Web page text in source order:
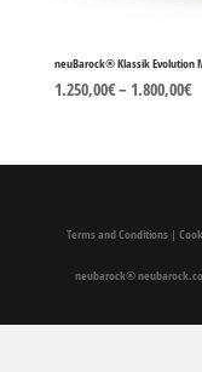
neuBarock® Klassik Evolution
1.250,00€– 1.800,00€
Terms and Conditions|
neubarock®